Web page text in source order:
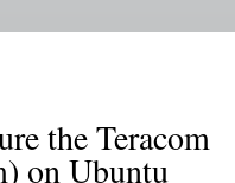
the Teracom
on Ubuntu